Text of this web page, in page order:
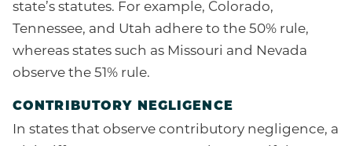
state’s statutes. For example, Colorado,
Tennessee, and Utah adhere to the 50% rule,
whereas states such as Missouri and Nevada
observe the 51% rule.
CONTRIBUTORY NEGLIGENCE
In states that observe contributory negligence, a